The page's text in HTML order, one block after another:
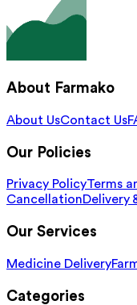
About Farmako
About UsContact Us
Our Policies
Privacy PolicyTerms
CancellationDelivery
Our Services
Medicine Delivery
Categories